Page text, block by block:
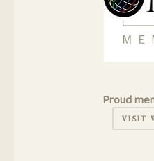
Proud
VISIT